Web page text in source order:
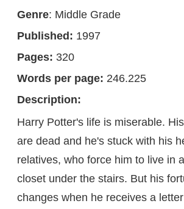
Genre: Middle Grade
Published: 1997
Pages: 320
Words per page: 246.225
Description:
Harry Potter's life is miserable.
are dead and he's stuck with his
relatives, who force him to live in
closet under the stairs. But his
changes when he receives a